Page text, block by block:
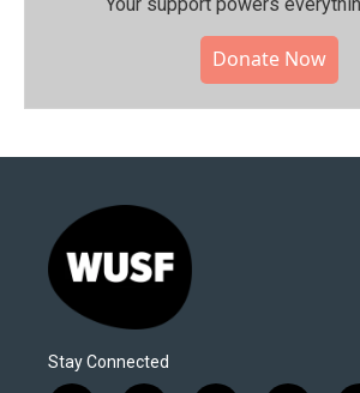
Donate Now
Stay Connected